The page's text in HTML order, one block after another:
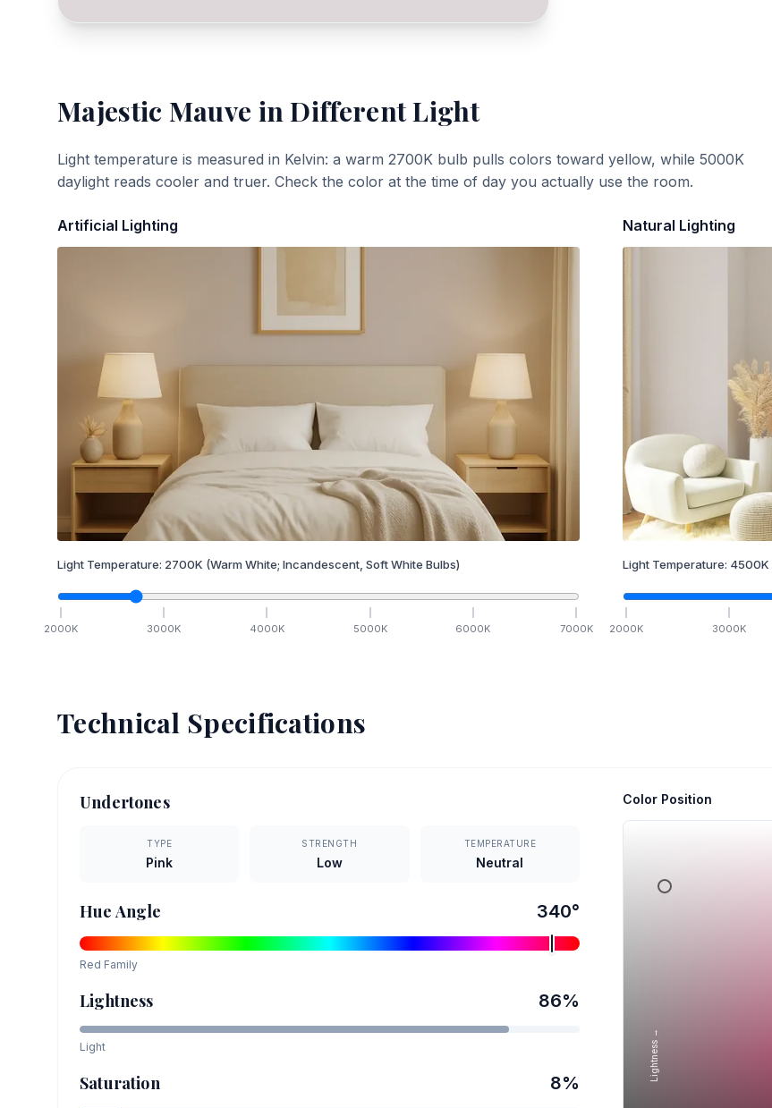
Majestic Mauve in Different Light
Light temperature is measured in Kelvin: a warm 2700K bulb pulls colors toward yellow, while 5000K
daylight reads cooler and truer. Check the color at the time of day you actually use the room.
Artificial Lighting
Light Temperature: 2700K (Warm White; Incandescent, Soft White Bulbs)
2000K 3000K 4000K 5000K 6000K 7000K
Natural Lighting
Light Temperature: 4500K
2000K 3000K
Technical Specifications
Undertones
TYPE
Pink
STRENGTH
Low
TEMPERATURE
Neutral
Hue Angle 340°
Red Family
Lightness 86%
Light
Saturation 8%
Color Position
Lightness →